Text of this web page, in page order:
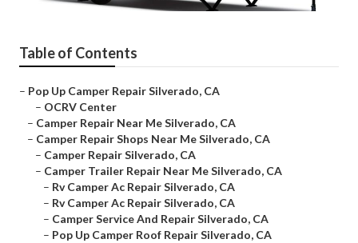
Table of Contents
– Pop Up Camper Repair Silverado, CA
– OCRV Center
– Camper Repair Near Me Silverado, CA
– Camper Repair Shops Near Me Silverado, CA
– Camper Repair Silverado, CA
– Camper Trailer Repair Near Me Silverado, CA
– Rv Camper Ac Repair Silverado, CA
– Rv Camper Ac Repair Silverado, CA
– Camper Service And Repair Silverado, CA
– Pop Up Camper Roof Repair Silverado, CA